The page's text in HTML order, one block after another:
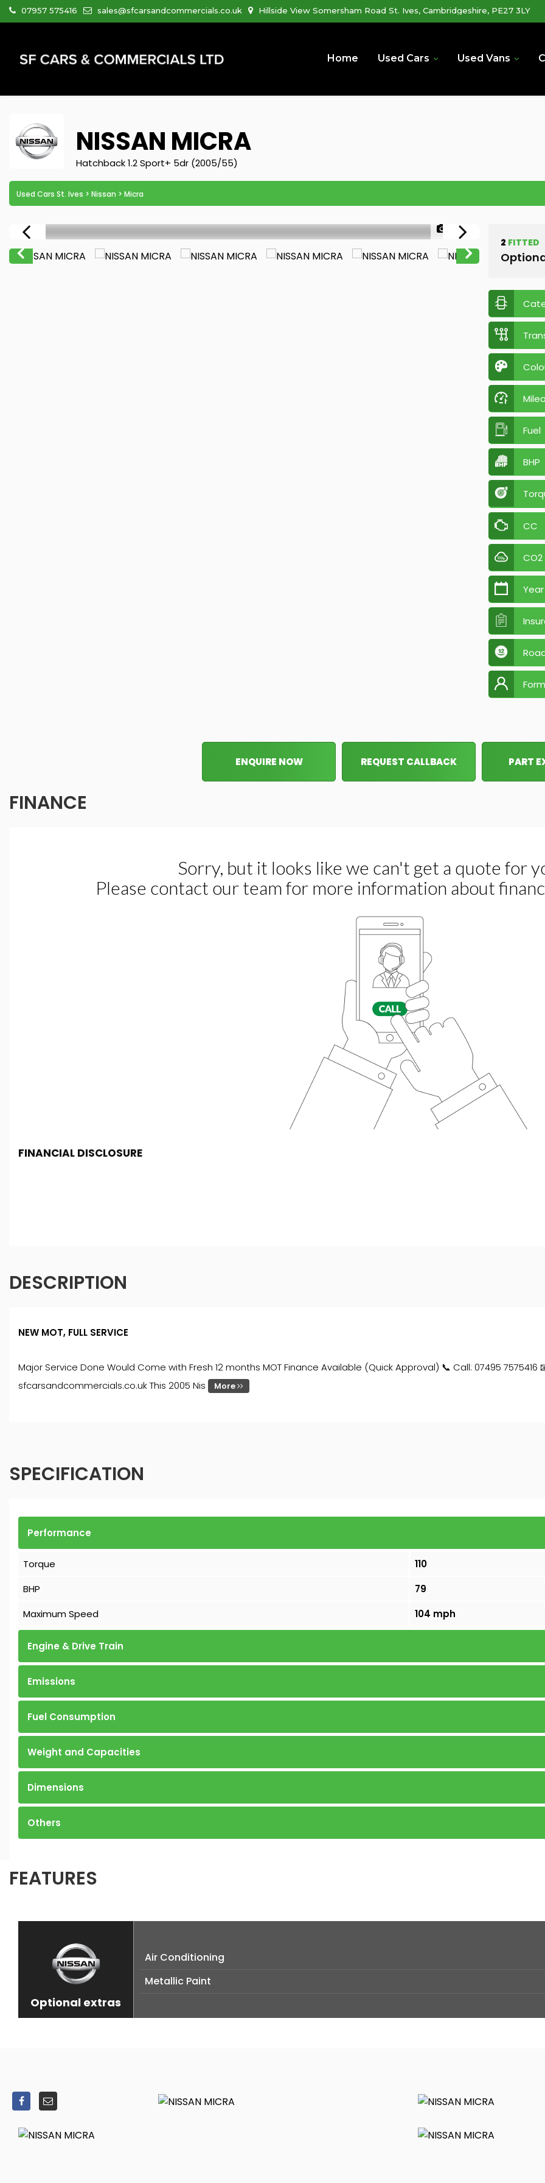
07957 575416 sales@sfcarsandcommercials.co.uk Hillside View Somersham Road St. Ives, Cambridgeshire, PE27 3LY
Home Used Cars Used Vans
NISSAN MICRA
Hatchback 1.2 Sport+ 5dr (2005/55)
Used Cars St. Ives > Nissan > Micra
1/48
2 FITTED
Fuel
BHP
CC
CO2
Year
ENQUIRE NOW REQUEST CALLBACK PART
FINANCE
FINANCIAL DISCLOSURE
DESCRIPTION
NEW MOT, FULL SERVICE
Major Service Done Would Come with Fresh 12 months MOT Finance Available (Quick Approval) 📞 Call: 07495 7575416
sfcarsandcommercials.co.uk This 2005 Nis
More
SPECIFICATION
Performance
Torque
110
BHP
79
Maximum Speed
104 mph
Engine & Drive Train
Emissions
Fuel Consumption
Weight and Capacities
Dimensions
Others
FEATURES
Optional extras
Air Conditioning
Metallic Paint